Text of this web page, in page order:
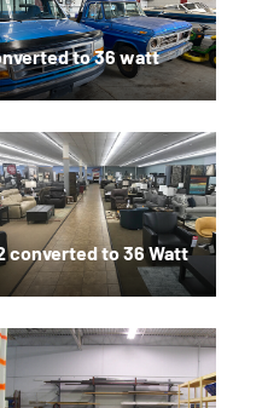
to 36 watt
converted to 36 Watt